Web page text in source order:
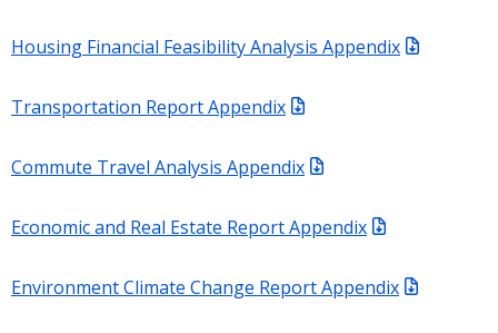
Housing Financial Feasibility Analysis Appendix
Transportation Report Appendix
Commute Travel Analysis Appendix
Economic and Real Estate Report Appendix
Environment Climate Change Report Appendix